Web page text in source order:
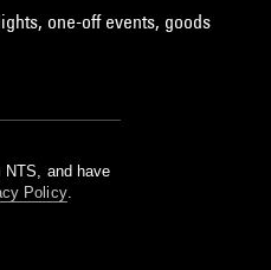
one-off events, goods
NTS, and have
Policy.